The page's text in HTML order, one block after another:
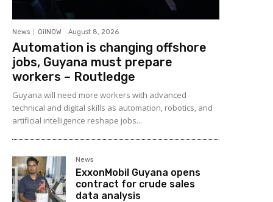
News OilNOW - August 8, 2026
Automation is changing offshore
jobs, Guyana must prepare
workers – Routledge
Guyana will need more workers with advanced
technical and digital skills as automation, robotics, and
artificial intelligence reshape jobs...
News
ExxonMobil Guyana opens
contract for crude sales
data analysis